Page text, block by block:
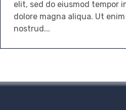
elit, sed do eiusmod tempor
dolore magna aliqua. Ut
nostrud...